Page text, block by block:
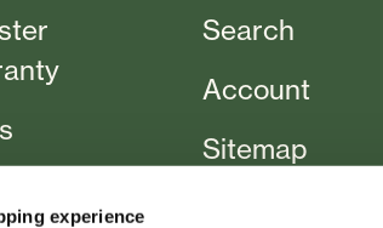
experience
Search
Account
Sitemap